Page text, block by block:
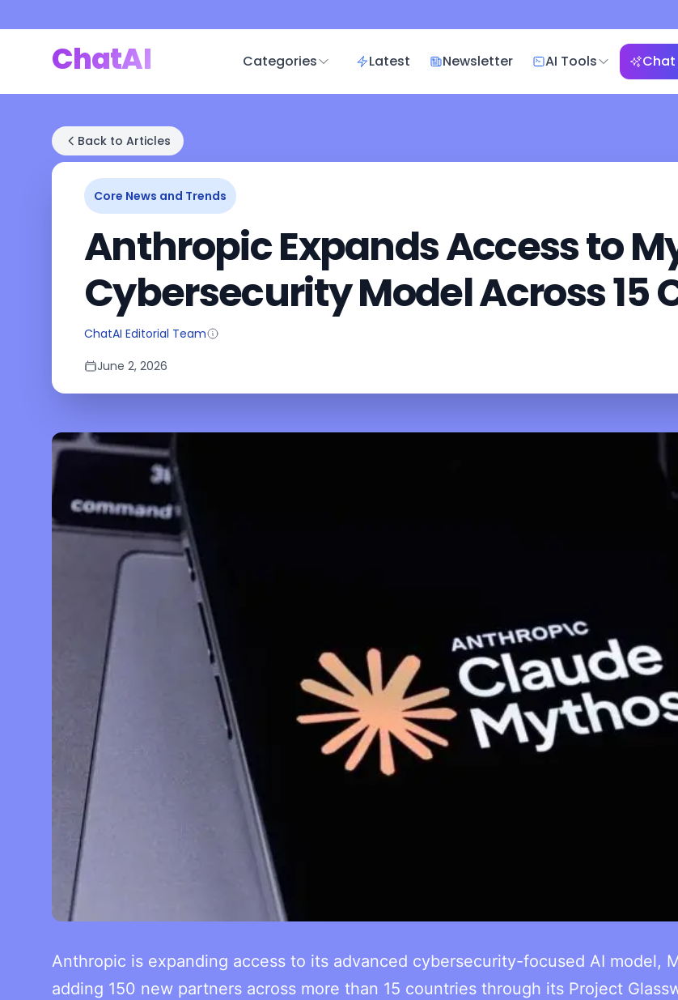
ChatAI Categories Latest Newsletter AI Tools Chat
Back to Articles
Core News and Trends
Anthropic Expands Access to
Cybersecurity Model Across 15
ChatAI Editorial Team
June 2, 2026
Anthropic is expanding access to its advanced cybersecurity-focused AI model,
adding 150 new partners across more than 15 countries through its Project